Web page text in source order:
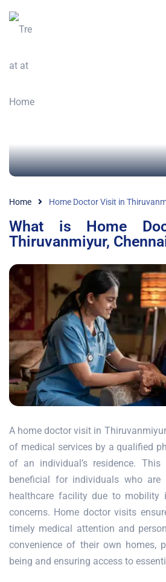
Home Home Doctor Visit in
What is Home
Thiruvanmiyur,
A home doctor visit in
of medical services by a qualified
of an individual’s residence.
beneficial for individuals who
healthcare facility due to mobility
concerns. Home doctor visits
timely medical attention and
convenience of their own homes,
being and ensuring access to